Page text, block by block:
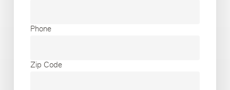
Phone
Zip Code